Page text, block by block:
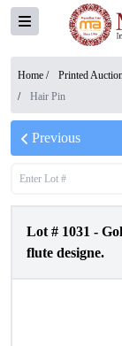
Home / Printed
/
Hair Pin
Previous
Lot # 1031 -
flute designe.